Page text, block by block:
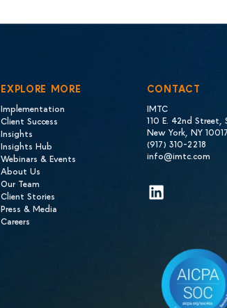
EXPLORE MORE
Implementation
Client Success
Insights
Insights Hub
Webinars & Events
About Us
Our Team
Client Stories
Press & Media
Careers
CONTACT
IMTC
110 E. 42nd Street,
New York, NY 10017
(917) 310-2218
info@imtc.com
LinkedIn